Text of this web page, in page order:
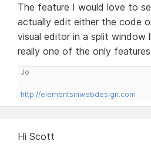
The feature I would love to
actually edit either the code
visual editor in a split
really one of the only
Jo
http://elementsinwebdesign.com
Hi Scott